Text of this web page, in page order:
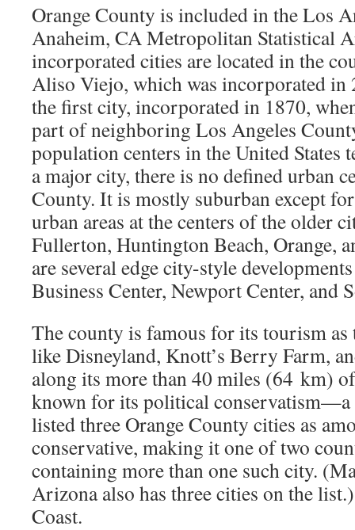
Orange County is included in the Los
Anaheim, CA Metropolitan Statistical
incorporated cities are located in the
Aliso Viejo, which was incorporated in
the first city, incorporated in 1870,
part of neighboring Los Angeles
population centers in the United States
a major city, there is no defined urban
County. It is mostly suburban except
urban areas at the centers of the older
Fullerton, Huntington Beach, Orange,
are several edge city-style
Business Center, Newport Center, and
The county is famous for its tourism
like Disneyland, Knott’s Berry Farm,
along its more than 40 miles (64 km)
known for its political conservatism—a
listed three Orange County cities as
conservative, making it one of two
containing more than one such city.
Arizona also has three cities on the
Coast.